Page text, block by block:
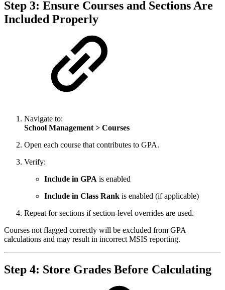
Step 3: Ensure Courses and Sections Are
Included Properly
Navigate to:
School Management > Courses
Open each course that contributes to GPA.
Verify:
Include in GPA is enabled
Include in Class Rank is enabled (if applicable)
Repeat for sections if section‑level overrides are used.
Courses not flagged correctly will be excluded from GPA
calculations and may result in incorrect MSIS reporting.
Step 4: Store Grades Before Calculating